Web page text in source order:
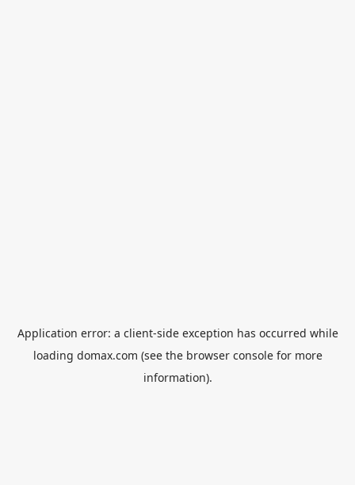
Application error: a client-side exception has occurred while
loading domax.com (see the browser consolefor more
information).